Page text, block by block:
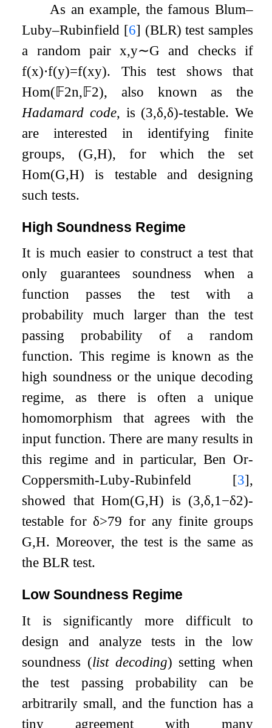
As an example, the famous Blum–
Luby–Rubinfield [6] (BLR) test samples
a random pairx,y∼G and checks if
f(x)⋅f(y)=f(xy). This test shows that
Hom(𝔽2n,𝔽2), also known as the
Hadamard code, is (3,δ,δ)-testable. We
are interested in identifying finite
groups, (G,H), for which the set
Hom(G,H) is testable and designing
such tests.
High Soundness Regime
It is much easier to construct a test that
only guarantees soundness when a
function passes the test with a
probability much larger than the test
passing probability of a random
function. This regime is known as the
high soundness or the unique decoding
regime, as there is often a unique
homomorphism that agrees with the
input function. There are many results in
this regime and in particular, Ben Or-
Coppersmith-Luby-Rubinfeld [3],
showed thatHom(G,H) is (3,δ,1 −δ2)-
testable forδ>79 for any finite groups
G,H. Moreover, the test is the same as
the BLR test.
Low Soundness Regime
It is significantly more difficult to
design and analyze tests in the low
soundness (list decoding) setting when
the test passing probability can be
arbitrarily small, and the function has a
tiny agreement with many